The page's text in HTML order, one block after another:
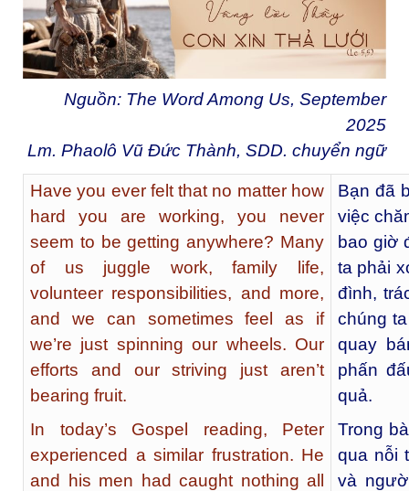
Nguồn: The Word Among Us, September
2025
Lm. Phaolô Vũ Đức Thành, SDD. chuyển ngữ
Have you ever felt that no matter how
hard you are working, you never
seem to be getting anywhere? Many
of us juggle work, family life,
volunteer responsibilities, and more,
and we can sometimes feel as if
we’re just spinning our wheels. Our
efforts and our striving just aren’t
bearing fruit.
In today’s Gospel reading, Peter
experienced a similar frustration. He
and his men had caught nothing all
Bạn đã
việc
bao giờ
ta phải
đình,
chúng
quay
phấn
quả.
Trong
qua nỗi
và